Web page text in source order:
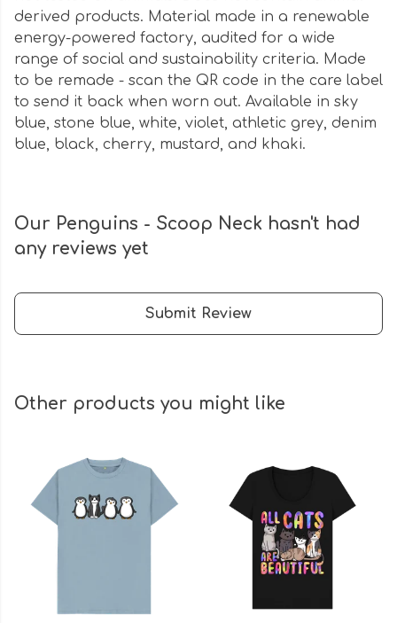
derived products. Material made in a renewable
energy-powered factory, audited for a wide
range of social and sustainability criteria. Made
to be remade - scan the QR code in the care label
to send it back when worn out. Available in sky
blue, stone blue, white, violet, athletic grey, denim
blue, black, cherry, mustard, and khaki.
Our Penguins - Scoop Neck hasn't had
any reviews yet
Submit Review
Other products you might like